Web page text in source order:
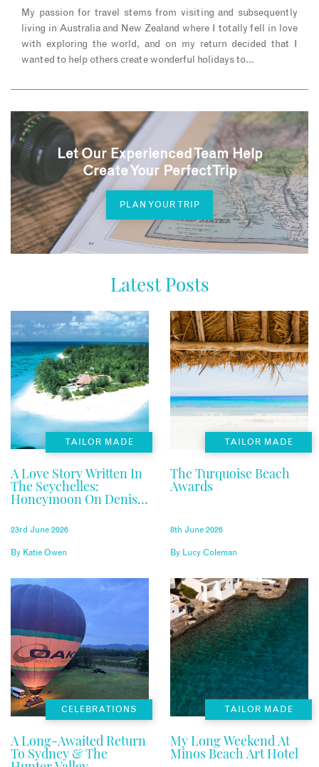
My passion for travel stems from visiting and subsequently
living in Australia and New Zealand where I totally fell in love
with exploring the world, and on my return decided that I
wanted to help others create wonderful holidays to…
Let Our Experienced Team Help
Create Your Perfect Trip
PLAN YOUR TRIP
Latest Posts
TAILOR MADE
A Love Story Written In
The Seychelles:
Honeymoon On Denis
Private Island
23rd June 2026
By Katie Owen
TAILOR MADE
The Turquoise Beach
Awards
8th June 2026
By Lucy Coleman
CELEBRATIONS
A Long-Awaited Return
To Sydney & The
TAILOR MADE
My Long Weekend At
Minos Beach Art Hotel